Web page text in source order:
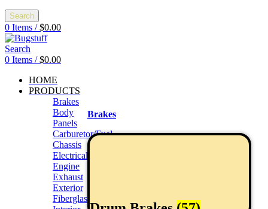
Search
0 Items / $0.00
Search
0 Items / $0.00
HOME
PRODUCTS
Brakes
Body
Panels
Carburetor/Fuel
Chassis
Electrical
Engine
Exhaust
Exterior
Fiberglass/Offroad
Brakes